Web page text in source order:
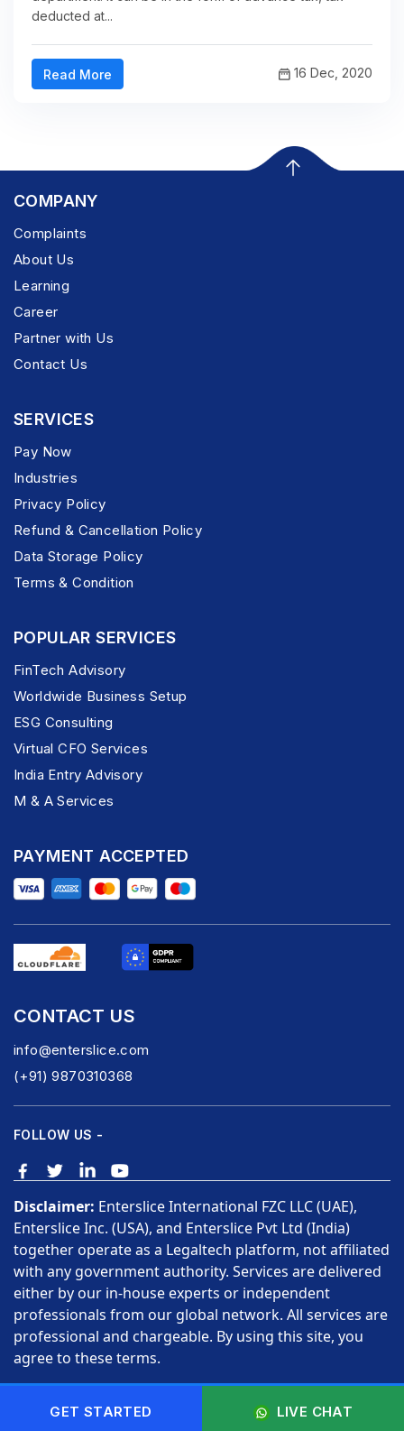
deducted at...
Read More 16 Dec, 2020
COMPANY
Complaints
About Us
Learning
Career
Partner with Us
Contact Us
SERVICES
Pay Now
Industries
Privacy Policy
Refund & Cancellation Policy
Data Storage Policy
Terms & Condition
POPULAR SERVICES
FinTech Advisory
Worldwide Business Setup
ESG Consulting
Virtual CFO Services
India Entry Advisory
M & A Services
PAYMENT ACCEPTED
CONTACT US
info@enterslice.com
(+91) 9870310368
FOLLOW US -
Disclaimer: Enterslice International FZC LLC (UAE),
Enterslice Inc. (USA), and Enterslice Pvt Ltd (India)
together operate as a Legaltech platform, not affiliated
with any government authority. Services are delivered
either by our in-house experts or independent
professionals from our global network. All services are
professional and chargeable. By using this site, you
agree to these terms.
Copyright © 2026 Enterslice Inc. All Rights Reserved.
GET STARTED LIVE CHAT